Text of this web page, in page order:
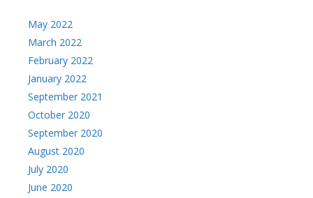
May 2022
March 2022
February 2022
January 2022
September 2021
October 2020
September 2020
August 2020
July 2020
June 2020